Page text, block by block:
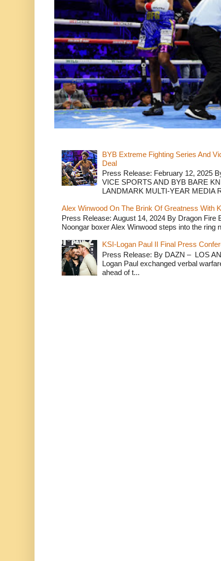
BYB Extreme Fighting Series And
Deal
Press Release: February 12, 2025
VICE SPORTS AND BYB BARE
LANDMARK MULTI-YEAR MEDIA
Alex Winwood On The Brink Of Greatness With
Press Release: August 14, 2024 By Dragon
Noongar boxer Alex Winwood steps into the ring
KSI-Logan Paul II Final Press
Press Release: By DAZN – LOS
Logan Paul exchanged verbal
ahead of t...